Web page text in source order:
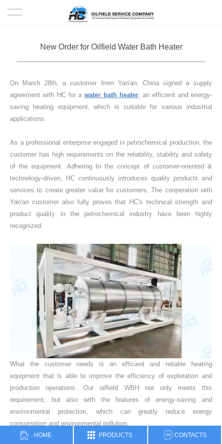
New Order for Oilfield Water Bath Heater
On March 28th, a customer from Yan'an, China signed a supply
agreement with HC for awater bath heater, an efficient and energy-
saving heating equipment, which is suitable for various industrial
applications.
As a professional enterprise engaged in petrochemical production, the
customer has high requirements on the reliability, stability and safety
of the equipment. Adhering to the concept of customer-oriented &
technology-driven, HC continuously introduces quality products and
services to create greater value for customers. The cooperation with
Yan'an customer also fully proves that HC's technical strength and
product quality in the petrochemical industry have been highly
recognized.
What the customer needs is an efficient and reliable heating
equipment that is able to improve the efficiency of exploration and
production operations. Our oilfield WBH not only meets this
requirement, but also with the features of energy-saving and
environmental protection, which can greatly reduce energy
consumption and environmental pollution.
HOME PRODUCTS CONTACTS
PRODUCTS
PROJECTS
SERVICE
ABOUT US
NEWS
CONTACT US